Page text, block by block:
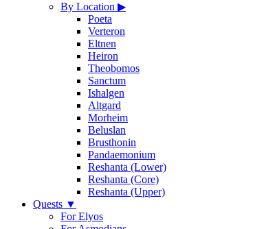
By Location ▶
Poeta
Verteron
Eltnen
Heiron
Theobomos
Sanctum
Ishalgen
Altgard
Morheim
Beluslan
Brusthonin
Pandaemonium
Reshanta (Lower)
Reshanta (Core)
Reshanta (Upper)
Quests ▼
For Elyos